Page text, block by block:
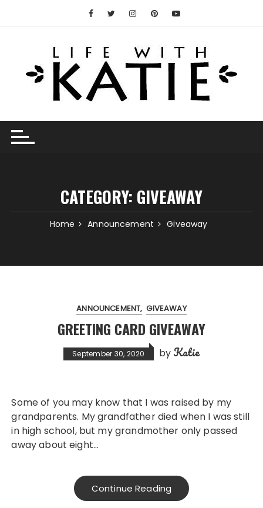
CATEGORY: GIVEAWAY
Home Announcement Giveaway
ANNOUNCEMENT GIVEAWAY
GREETING CARD GIVEAWAY
September 30, 2020 by Katie
Some of you may know that I was raised by my
grandparents. My grandfather died when I was still
in high school, but my grandmother only passed
away about eight…
Continue Reading